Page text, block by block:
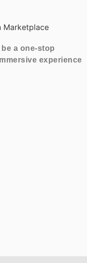
a one-stop
experience